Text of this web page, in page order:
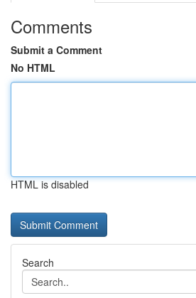
Comments
Submit a Comment
No HTML
HTML is disabled
Search